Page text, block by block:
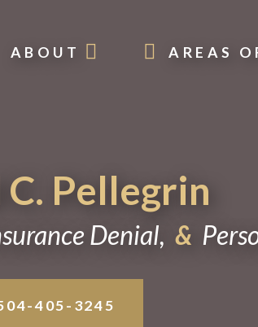
ABOUT AREAS
Pellegrin
Denial, &
405-3245